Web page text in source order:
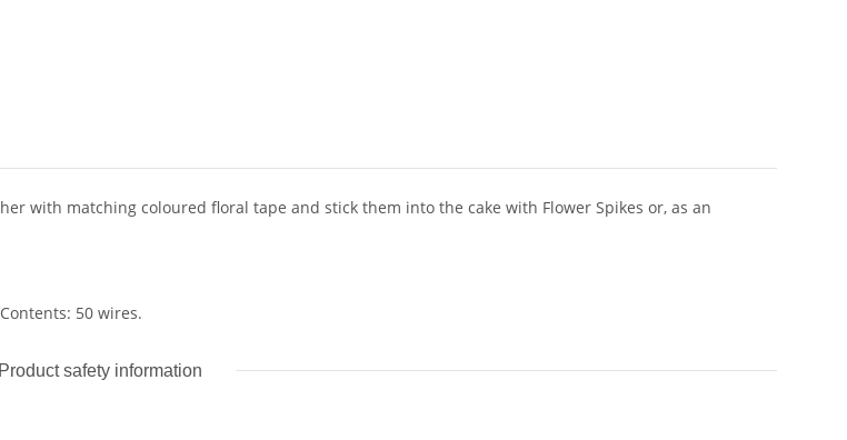
with matching coloured floral tape and stick them into the cake with Flower Spikes or, as an
50 wires.
Product safety information